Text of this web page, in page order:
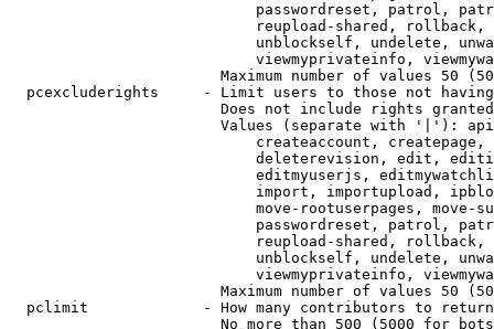
passwordreset, patrol,
reupload-shared,
unblockself, undelete,
viewmyprivateinfo,
Maximum number of values 50
pcexcluderights     - Limit users to those not
Does not include rights
Values (separate with '|'):
createaccount,
deleterevision, edit,
editmyuserjs,
import, importupload,
move-rootuserpages, move-
passwordreset, patrol,
reupload-shared,
unblockself, undelete,
viewmyprivateinfo,
Maximum number of values 50
  pclimit             - How many contributors to return
No more than 500 (5000 for